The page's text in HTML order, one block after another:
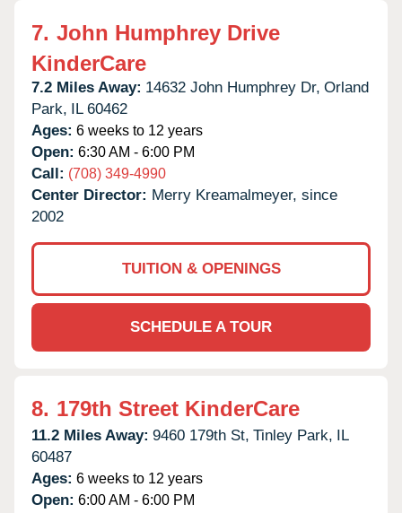
7. John Humphrey Drive
KinderCare
7.2 Miles Away: 14632 John Humphrey Dr, Orland
Park, IL 60462
Ages: 6 weeks to 12 years
Open: 6:30 AM - 6:00 PM
Call: (708) 349-4990
Center Director: Merry Kreamalmeyer, since
2002
TUITION & OPENINGS
SCHEDULE A TOUR
8. 179th Street KinderCare
11.2 Miles Away: 9460 179th St, Tinley Park, IL
60487
Ages: 6 weeks to 12 years
Open: 6:00 AM - 6:00 PM